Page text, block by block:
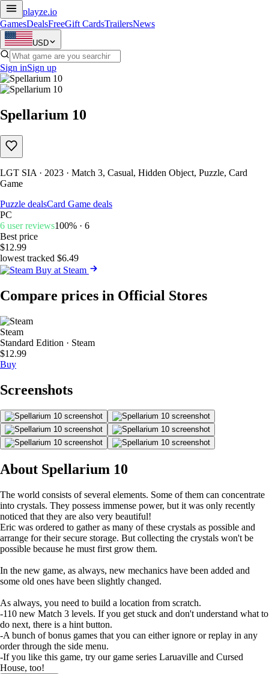
playze.io
GamesDealsFreeGift CardsTrailersNews
USD
Sign inSign up
Spellarium 10
LGT SIA · 2023 · Match 3, Casual, Hidden Object, Puzzle, Card
Game
Puzzle dealsCard Game deals
PC
6 user reviews100% · 6
Best price
$12.99
lowest tracked $6.49
Buy at Steam
Compare prices in Official Stores
Steam
Standard Edition · Steam
$12.99
Buy
Screenshots
About Spellarium 10
The world consists of several elements. Some of them can concentrate
into crystals. They possess immense power, but it was only recently
noticed that they are also very beautiful!
Eric was ordered to gather as many of these crystals as possible and
arrange for their secure storage. But collecting the crystals won't be
possible because he must first grow them.
In the new game, as always, new mechanics have been added and
some old ones have been slightly changed.
As always, you need to build a location from scratch.
-110 new Match 3 levels. If you get stuck and don't understand what to
do next, there is a hint button.
-A bunch of bonus games that you can either ignore or replay in any
order through the side menu.
-If you like this game, try our game series Laruaville and Cursed
House, too!